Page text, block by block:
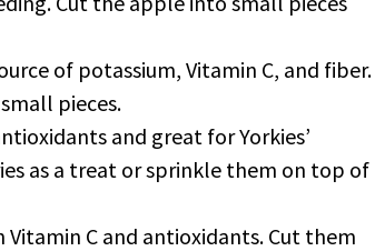
of potassium, Vitamin C, and fiber.
pieces.
and great for Yorkies’
as a treat or sprinkle them on top of
Vitamin C and antioxidants. Cut them